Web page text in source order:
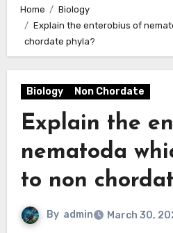
Home
Biology
Explain the enterobius of
chordate phyla?
Biology Non Chordate
Explain the
nematoda
to non
By admin March 30,